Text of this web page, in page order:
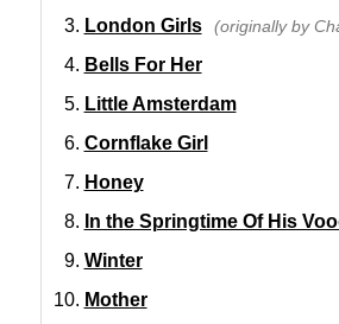
London Girls
(originally by
Bells For Her
Little Amsterdam
Cornflake Girl
Honey
In the Springtime Of His
Winter
Mother